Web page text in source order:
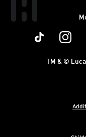
TM & ©